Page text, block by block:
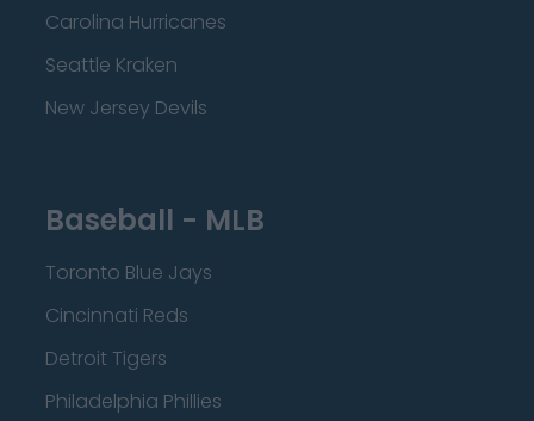
Carolina Hurricanes
Seattle Kraken
New Jersey Devils
Baseball - MLB
Toronto Blue Jays
Cincinnati Reds
Detroit Tigers
Philadelphia Phillies